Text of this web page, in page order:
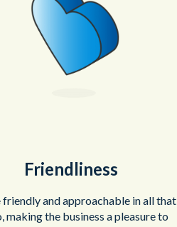
Friendliness
friendly and approachable in all that
making the business a pleasure to